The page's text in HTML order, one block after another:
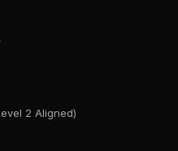
2 Aligned)